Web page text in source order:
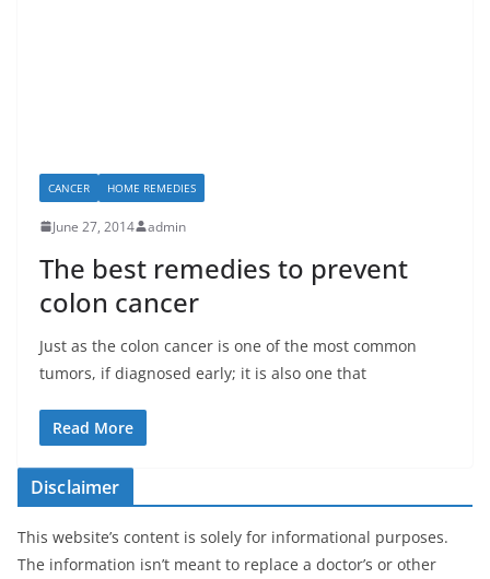
CANCER HOME REMEDIES
June 27, 2014 admin
The best remedies to prevent
colon cancer
Just as the colon cancer is one of the most common
tumors, if diagnosed early; it is also one that
Read More
Disclaimer
This website’s content is solely for informational purposes.
The information isn’t meant to replace a doctor’s or other